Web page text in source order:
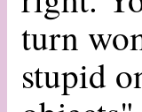
turn
stupid